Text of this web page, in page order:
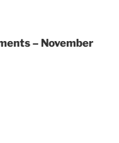
– November